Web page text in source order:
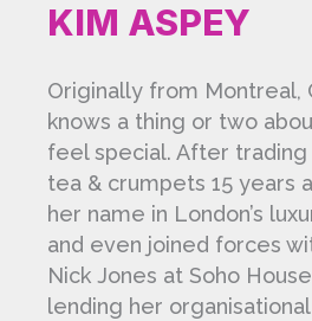
KIM ASPEY
Originally from Montreal,
knows a thing or two
feel special. After
tea & crumpets 15 years
her name in London’s
and even joined forces
Nick Jones at Soho
lending her